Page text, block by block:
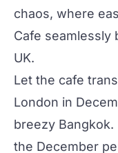
chaos, where
Cafe seamlessly
UK.
Let the cafe
London in
breezy
the December